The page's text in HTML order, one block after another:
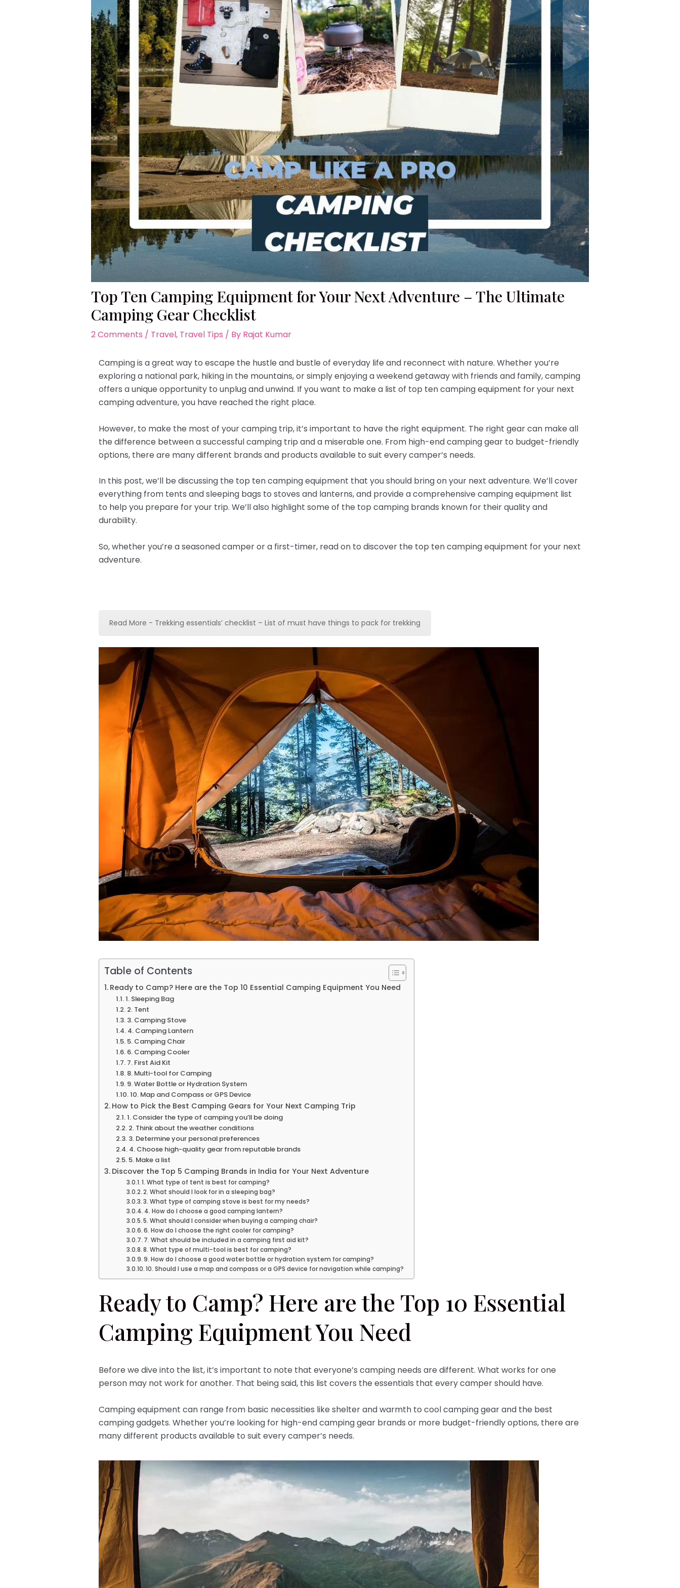
Top Ten Camping Equipment for Your Next Adventure – The Ultimate
Camping Gear Checklist
2 Comments / Travel, Travel Tips / By Rajat Kumar
Camping is a great way to escape the hustle and bustle of everyday life and reconnect with nature. Whether you’re
exploring a national park, hiking in the mountains, or simply enjoying a weekend getaway with friends and family, camping
offers a unique opportunity to unplug and unwind. If you want to make a list of top ten camping equipment for your next
camping adventure, you have reached the right place.
However, to make the most of your camping trip, it’s important to have the right equipment. The right gear can make all
the difference between a successful camping trip and a miserable one. From high-end camping gear to budget-friendly
options, there are many different brands and products available to suit every camper’s needs.
In this post, we’ll be discussing the top ten camping equipment that you should bring on your next adventure. We’ll cover
everything from tents and sleeping bags to stoves and lanterns, and provide a comprehensive camping equipment list
to help you prepare for your trip. We’ll also highlight some of the top camping brands known for their quality and
durability.
So, whether you’re a seasoned camper or a first-timer, read on to discover the top ten camping equipment for your next
adventure.
Read More - Trekking essentials’ checklist – List of must have things to pack for trekking
Table of Contents
Ready to Camp? Here are the Top 10 Essential Camping Equipment You Need
1. Sleeping Bag
2. Tent
3. Camping Stove
4. Camping Lantern
5. Camping Chair
6. Camping Cooler
7. First Aid Kit
8. Multi-tool for Camping
9. Water Bottle or Hydration System
10. Map and Compass or GPS Device
How to Pick the Best Camping Gears for Your Next Camping Trip
1. Consider the type of camping you’ll be doing
2. Think about the weather conditions
3. Determine your personal preferences
4. Choose high-quality gear from reputable brands
5. Make a list
Discover the Top 5 Camping Brands in India for Your Next Adventure
1. What type of tent is best for camping?
2. What should I look for in a sleeping bag?
3. What type of camping stove is best for my needs?
4. How do I choose a good camping lantern?
5. What should I consider when buying a camping chair?
6. How do I choose the right cooler for camping?
7. What should be included in a camping first aid kit?
8. What type of multi-tool is best for camping?
9. How do I choose a good water bottle or hydration system for camping?
10. Should I use a map and compass or a GPS device for navigation while camping?
Ready to Camp? Here are the Top 10 Essential
Camping Equipment You Need
Before we dive into the list, it’s important to note that everyone’s camping needs are different. What works for one
person may not work for another. That being said, this list covers the essentials that every camper should have.
Camping equipment can range from basic necessities like shelter and warmth to cool camping gear and the best
camping gadgets. Whether you’re looking for high-end camping gear brands or more budget-friendly options, there are
many different products available to suit every camper’s needs.